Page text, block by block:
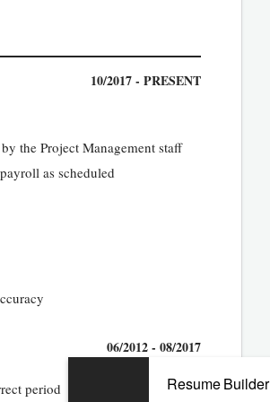
10/2017 - PRESENT
the Project Management staff
as scheduled
06/2012 - 08/2017
period
Resume Builder